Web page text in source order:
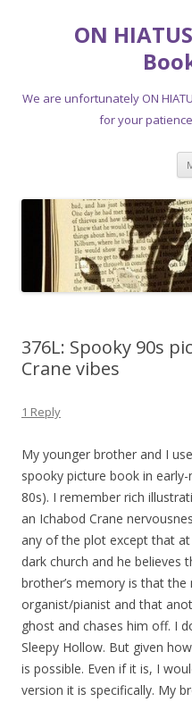
ON
We are unfortunately ON
for your
376L: Spooky 90s
Crane vibes
1 Reply
My younger brother and I
spooky picture book in
80s). I remember rich
an Ichabod Crane
any of the plot except that
dark church and he believes
brother’s memory is that
organist/pianist and that
ghost and chases him off. I
Sleepy Hollow. But given
is possible. Even if it is, I
version it is specifically. My